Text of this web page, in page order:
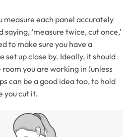
measure each panel accurately
‘measure twice, cut once,’
to make sure you have a
up close by. Ideally, it should
you are working in (unless
can be a good idea too, to hold
you cut it.